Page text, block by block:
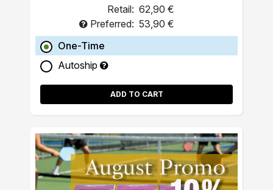
Retail: 62,90 €
Preferred: 53,90 €
One-Time
Autoship
ADD TO CART